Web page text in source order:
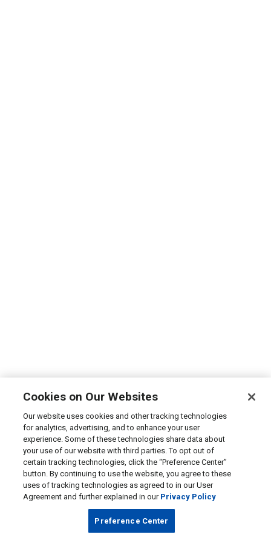
Cookies on Our Websites
Our website uses cookies and other tracking technologies
for analytics, advertising, and to enhance your user
experience. Some of these technologies share data about
your use of our website with third parties. To opt out of
certain tracking technologies, click the “Preference Center”
button. By continuing to use the website, you agree to these
uses of tracking technologies as agreed to in our User
Agreement and further explained in our Privacy Policy
Preference Center